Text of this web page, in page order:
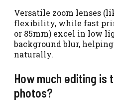
Versatile zoom lenses
flexibility, while fast
or 85mm) excel in low
background blur,
naturally.
How much editing is
photos?